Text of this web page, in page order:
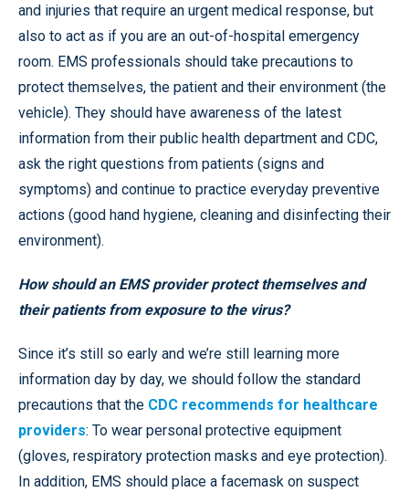
and injuries that require an urgent medical response, but
also to act as if you are an out-of-hospital emergency
room. EMS professionals should take precautions to
protect themselves, the patient and their environment (the
vehicle). They should have awareness of the latest
information from their public health department and CDC,
ask the right questions from patients (signs and
symptoms) and continue to practice everyday preventive
actions (good hand hygiene, cleaning and disinfecting their
environment).
How should an EMS provider protect themselves and
their patients from exposure to the virus?
Since it’s still so early and we’re still learning more
information day by day, we should follow the standard
precautions that the CDC recommends for healthcare
providers: To wear personal protective equipment
(gloves, respiratory protection masks and eye protection).
In addition, EMS should place a facemask on suspect